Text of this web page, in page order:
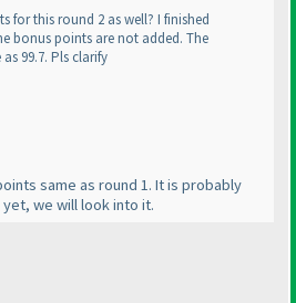
for this round 2 as well? I finished
bonus points are not added. The
99.7. Pls clarify
same as round 1. It is probably
we will look into it.